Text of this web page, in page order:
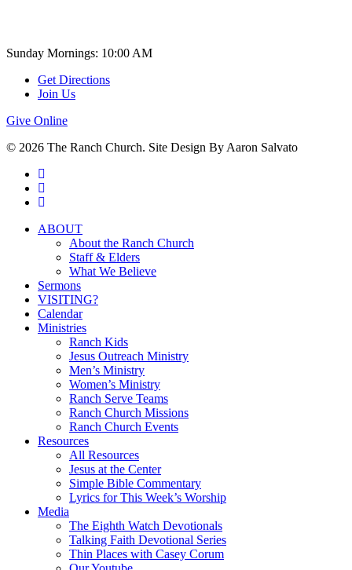
Sunday Mornings: 10:00 AM
Get Directions
Join Us
Give Online
© 2026 The Ranch Church. Site Design By Aaron Salvato
facebook
youtube
instagram
Close
ABOUT
About the Ranch Church
Staff & Elders
What We Believe
Sermons
VISITING?
Calendar
Ministries
Ranch Kids
Jesus Outreach Ministry
Men’s Ministry
Women’s Ministry
Ranch Serve Teams
Ranch Church Missions
Ranch Church Events
Resources
All Resources
Jesus at the Center
Simple Bible Commentary
Lyrics for This Week’s Worship
Media
The Eighth Watch Devotionals
Talking Faith Devotional Series
Thin Places with Casey Corum